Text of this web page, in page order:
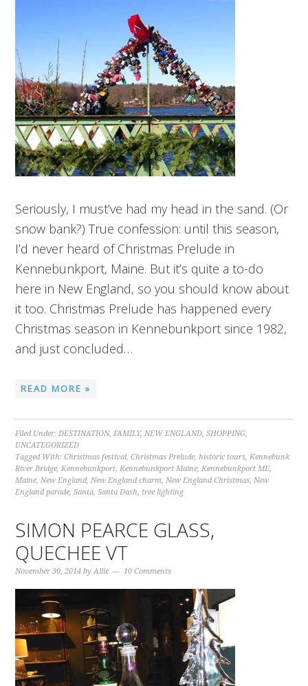
Seriously, I must’ve had my head in the sand. (Or
snow bank?) True confession: until this season,
I’d never heard of Christmas Prelude in
Kennebunkport, Maine. But it’s quite a to-do
here in New England, so you should know about
it too. Christmas Prelude has happened every
Christmas season in Kennebunkport since 1982,
and just concluded…
READ MORE »
Filed Under:DESTINATION,FAMILY,NEW ENGLAND,SHOPPING,
UNCATEGORIZED
Tagged With:Christmas festival,Christmas Prelude,historic tours,Kennebunk
River Bridge,Kennebunkport,Kennebunkport Maine,Kennebunkport ME,
Maine,New England,New England charm,New England Christmas,New
England parade,Santa,Santa Dash, tree lighting
SIMON PEARCE GLASS,
QUECHEE VT
November 30, 2014 byAllie 10 Comments